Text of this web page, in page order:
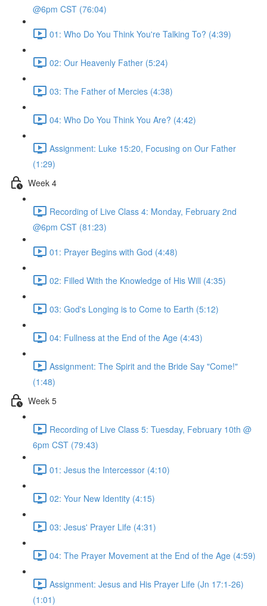
@6pm CST (76:04)
01: Who Do You Think You're Talking To? (4:39)
02: Our Heavenly Father (5:24)
03: The Father of Mercies (4:38)
04: Who Do You Think You Are? (4:42)
Assignment: Luke 15:20, Focusing on Our Father
(1:29)
Week 4
Recording of Live Class 4: Monday, February 2nd
@6pm CST (81:23)
01: Prayer Begins with God (4:48)
02: Filled With the Knowledge of His Will (4:35)
03: God's Longing is to Come to Earth (5:12)
04: Fullness at the End of the Age (4:43)
Assignment: The Spirit and the Bride Say "Come!"
(1:48)
Week 5
Recording of Live Class 5: Tuesday, February 10th @
6pm CST (79:43)
01: Jesus the Intercessor (4:10)
02: Your New Identity (4:15)
03: Jesus' Prayer Life (4:31)
04: The Prayer Movement at the End of the Age (4:59)
Assignment: Jesus and His Prayer Life (Jn 17:1-26)
(1:01)